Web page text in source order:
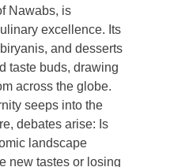
Nawabs, is
excellence. Its
and desserts
taste buds, drawing
across the globe.
seeps into the
debates arise: Is
landscape
new tastes or losing